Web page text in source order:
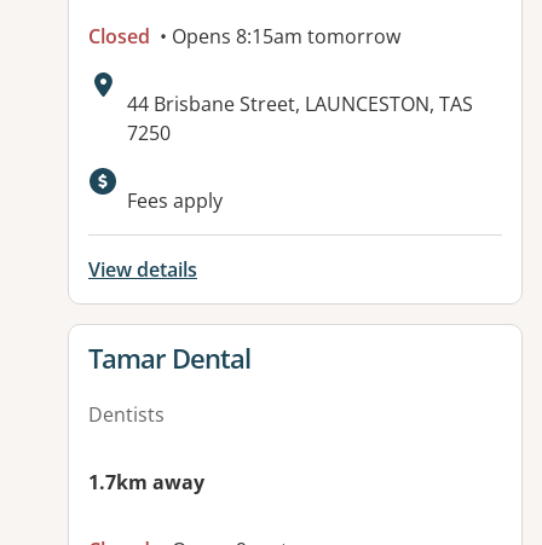
Closed • Opens 8:15am tomorrow
Address:
44 Brisbane Street, LAUNCESTON, TAS
7250
Fees apply
View details
View details for
Tamar Dental
Dentists
1.7km away